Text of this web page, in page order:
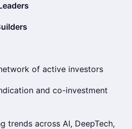
of active investors
and co-investment
trends across AI, DeepTech,